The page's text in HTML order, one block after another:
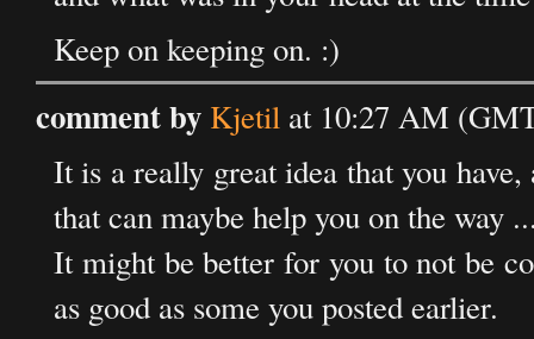
Keep on keeping on. :)
comment by Kjetil at 10:27 AM
It is a really great idea that you
that can maybe help you on the way
It might be better for you to not be
as good as some you posted earlier.